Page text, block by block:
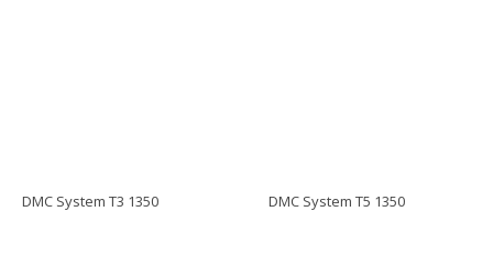
DMC System T3 1350 DMC System T5 1350